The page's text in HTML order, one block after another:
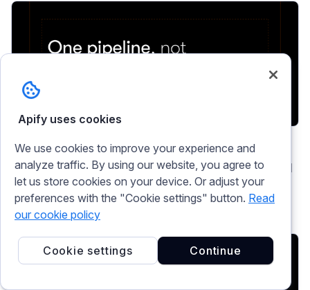
ai Marketing and lead generation Market research
Marketing intelligence tools: build your own AI
pipeline
Nathanael Durham
Apify uses cookies
We use cookies to improve your experience and
analyze traffic. By using our website, you agree to
let us store cookies on your device. Or adjust your
preferences with the "Cookie settings" button. Read
our cookie policy
Continue
Cookie settings